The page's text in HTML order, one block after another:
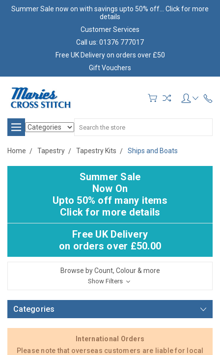
Summer Sale now on with savings upto 50% off... Click for more
details
Customer Services
Call us: 01376 777017
Free UK Delivery on orders over £50
Gift Vouchers
Search
Home Tapestry Tapestry Kits Ships and Boats
Summer Sale
Now On
Upto 50% off many items
Click for more details
Free UK Delivery
on orders over £50.00
Browse by Count, Colour & more
Show Filters
Categories
International Orders
Please note that overseas customers are liable for local